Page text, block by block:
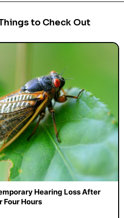
to Check Out
Hearing Loss After
Four Hours